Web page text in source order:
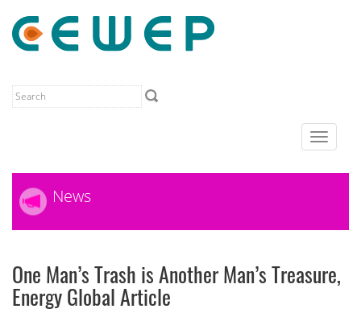
Toggle
News
One Man’s Trash is Another Man’s Treasure,
Energy Global Article